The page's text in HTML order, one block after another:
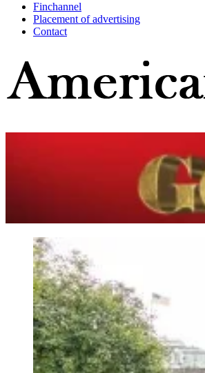
Finchannel
Placement of advertising
Contact